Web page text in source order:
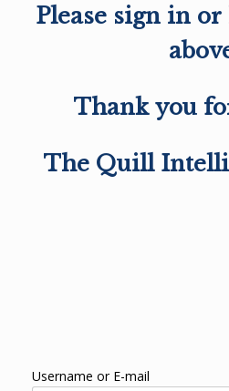
Please sign in
Thank you
The Quill
Username or E-mail